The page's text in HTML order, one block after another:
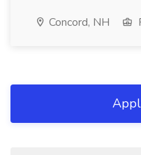
Concord, NH